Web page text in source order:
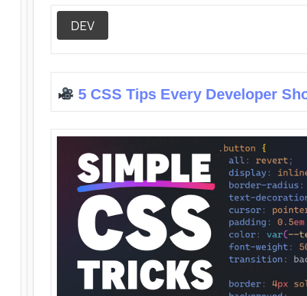
DEV
5 CSS Tips Every Developer